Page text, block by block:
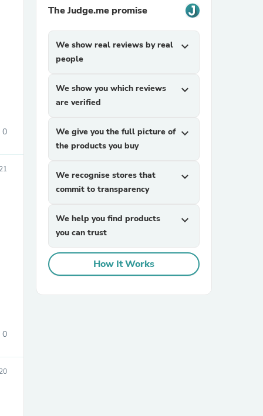
0
0
The Judge.me promise
We show real reviews by real
people
expand_more
We show you which reviews
are verified
expand_more
We give you the full picture of
the products you buy
expand_more
We recognise stores that
commit to transparency
expand_more
We help you find products
you can trust
expand_more
How It Works